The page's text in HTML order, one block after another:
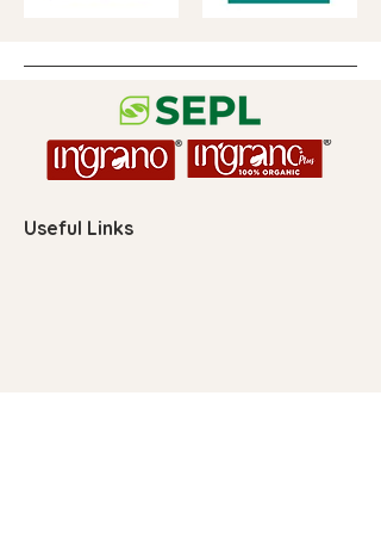
Useful Links